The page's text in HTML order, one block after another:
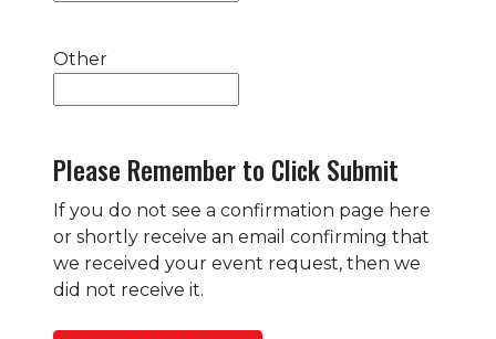
Other
Please Remember to Click Submit
If you do not see a confirmation page here
or shortly receive an email confirming that
we received your event request, then we
did not receive it.